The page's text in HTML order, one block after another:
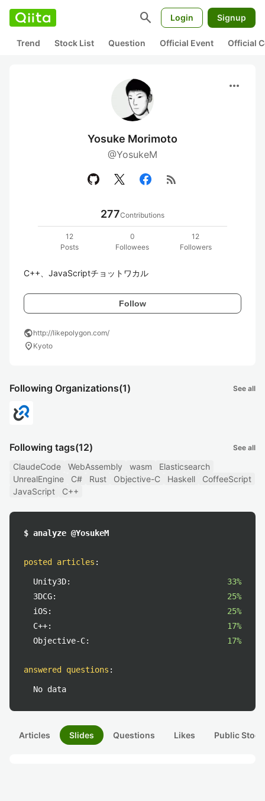
search Login Signup
Trend Stock List Question Official Event Official
more_horiz
Yosuke Morimoto
@YosukeM
rss_feed
277Contributions
12
Posts
0
Followees
12
Followers
C++、JavaScriptチョットワカル
Follow
publichttp://likepolygon.com/
location_on Kyoto
Following Organizations(1) See all
Following tags(12) See all
ClaudeCode WebAssembly wasm
Elasticsearch
UnrealEngine
C# Rust Objective-C Haskell
CoffeeScript
JavaScript
C++
$ analyze @YosukeM
posted articles :
Unity3D:
33%
3DCG:
25%
iOS:
25%
C++:
17%
Objective-C:
17%
answered questions :
No data
Articles Slides Questions Likes Public